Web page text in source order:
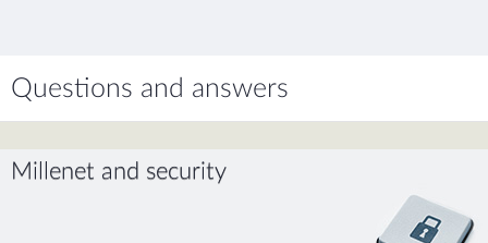
Questions and answers
Millenet and security